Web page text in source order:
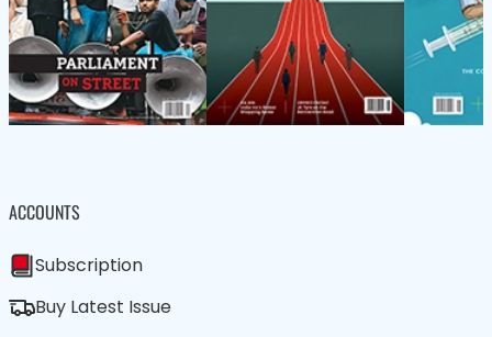
ACCOUNTS
Subscription
Buy Latest Issue